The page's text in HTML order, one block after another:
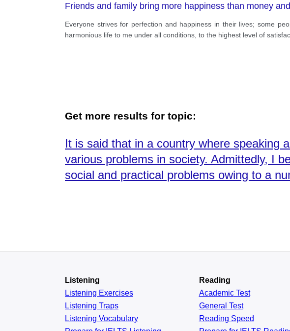
Friends and family bring more happiness than money
Everyone strives for perfection and happiness in their lives; some
harmonious life to me under all conditions, to the highest level of
Get more results for topic:
It is said that in a country where speaking
various problems in society. Admittedly, I
social and practical problems owing to a
Listening
Listening Exercises
Listening Traps
Listening Vocabulary
Reading
AcademicTest
General Test
Reading Speed